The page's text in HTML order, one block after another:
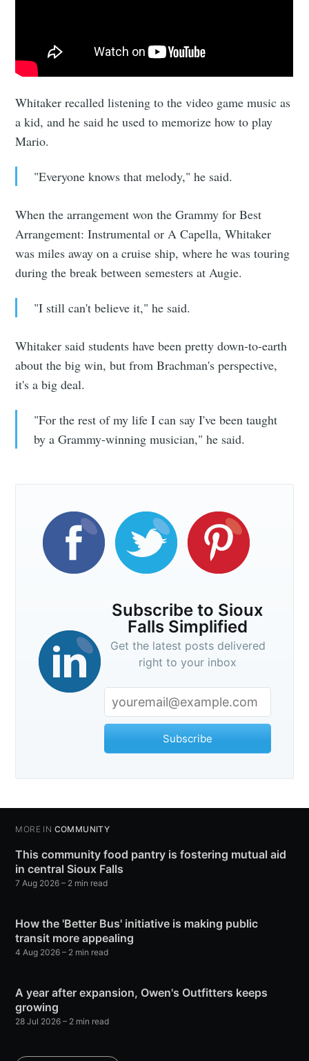
Whitaker recalled listening to the video game music as
a kid, and he said he used to memorize how to play
Mario.
"Everyone knows that melody," he said.
When the arrangement won the Grammy for Best
Arrangement: Instrumental or A Capella, Whitaker
was miles away on a cruise ship, where he was touring
during the break between semesters at Augie.
"I still can't believe it," he said.
Whitaker said students have been pretty down-to-earth
about the big win, but from Brachman's perspective,
it's a big deal.
"For the rest of my life I can say I've been taught
by a Grammy-winning musician," he said.
Subscribe to Sioux
Falls Simplified
Get the latest posts delivered
right to your inbox
Subscribe
MORE IN COMMUNITY
This community food pantry is fostering mutual aid
in central Sioux Falls
7 Aug 2026 – 2 min read
How the 'Better Bus' initiative is making public
transit more appealing
4 Aug 2026 – 2 min read
A year after expansion, Owen's Outfitters keeps
growing
28 Jul 2026 – 2 min read
Simplified
Stay up to date! Get all the latest &
greatest posts delivered straight to
Subscribe